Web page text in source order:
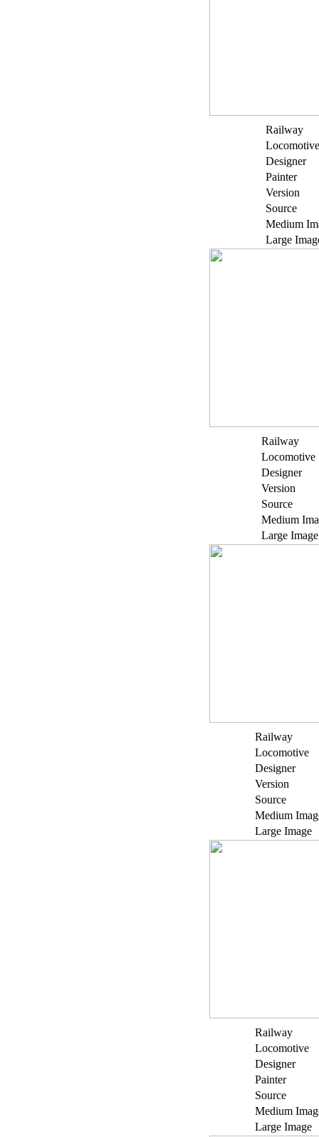
Railway
Locomotive
Designer
Painter
Version
Source
Medium
Large
Railway
Locomotive
Designer
Version
Source
Medium
Large Image
Railway
Locomotive
Designer
Version
Source
Medium
Large Image
Railway
Locomotive
Designer
Painter
Source
Medium
Large Image